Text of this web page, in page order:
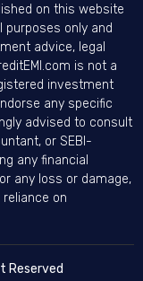
on this website
purposes only and
advice, legal
is not a
investment
any specific
advised to consult
or SEBI-
any financial
any loss or damage,
on
Reserved